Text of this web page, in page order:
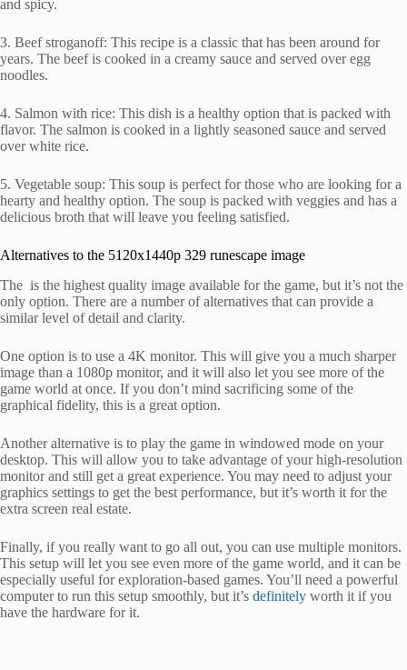
and spicy.
3. Beef stroganoff: This recipe is a classic that has been around for
years. The beef is cooked in a creamy sauce and served over egg
noodles.
4. Salmon with rice: This dish is a healthy option that is packed with
flavor. The salmon is cooked in a lightly seasoned sauce and served
over white rice.
5. Vegetable soup: This soup is perfect for those who are looking for a
hearty and healthy option. The soup is packed with veggies and has a
delicious broth that will leave you feeling satisfied.
Alternatives to the 5120x1440p 329 runescape image
The is the highest quality image available for the game, but it’s not the
only option. There are a number of alternatives that can provide a
similar level of detail and clarity.
One option is to use a 4K monitor. This will give you a much sharper
image than a 1080p monitor, and it will also let you see more of the
game world at once. If you don’t mind sacrificing some of the
graphical fidelity, this is a great option.
Another alternative is to play the game in windowed mode on your
desktop. This will allow you to take advantage of your high-resolution
monitor and still get a great experience. You may need to adjust your
graphics settings to get the best performance, but it’s worth it for the
extra screen real estate.
Finally, if you really want to go all out, you can use multiple monitors.
This setup will let you see even more of the game world, and it can be
especially useful for exploration-based games. You’ll need a powerful
computer to run this setup smoothly, but it’s definitely worth it if you
have the hardware for it.